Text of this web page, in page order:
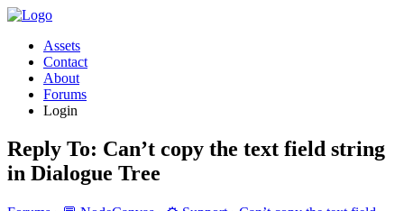
Assets
Contact
About
Forums
Login
Reply To: Can’t copy the text field string
in Dialogue Tree